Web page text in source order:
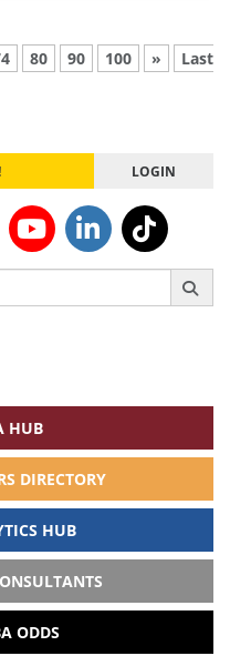
80 90 100 » Last
LOGIN
HUB
DIRECTORY
HUB
ODDS